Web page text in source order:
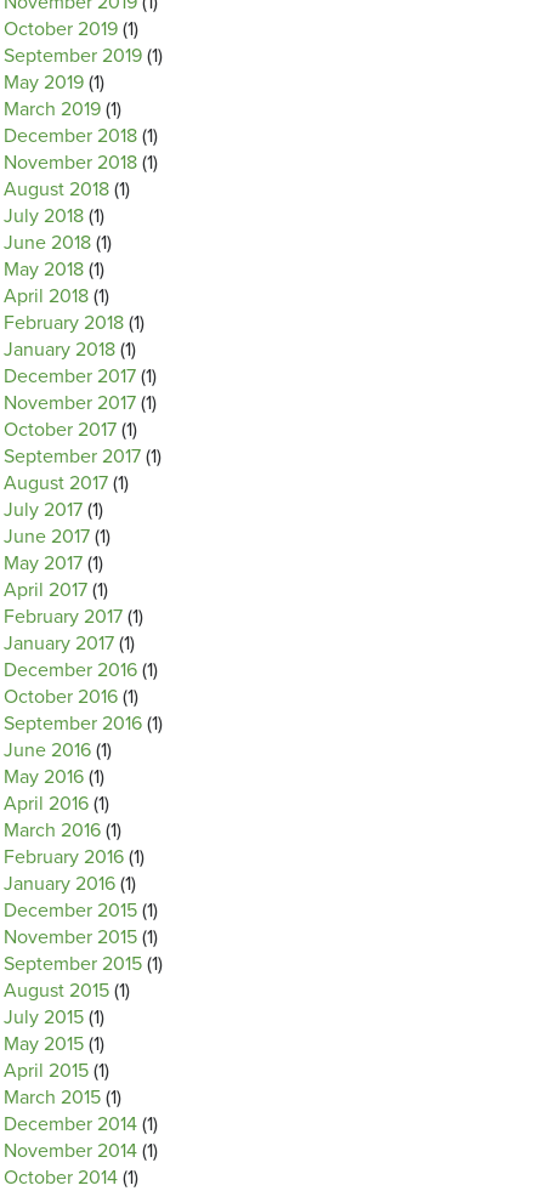
October 2019 (1)
September 2019 (1)
May 2019 (1)
March 2019 (1)
December 2018 (1)
November 2018 (1)
August 2018 (1)
July 2018 (1)
June 2018 (1)
May 2018 (1)
April 2018 (1)
February 2018 (1)
January 2018 (1)
December 2017 (1)
November 2017 (1)
October 2017 (1)
September 2017 (1)
August 2017 (1)
July 2017 (1)
June 2017 (1)
May 2017 (1)
April 2017 (1)
February 2017 (1)
January 2017 (1)
December 2016 (1)
October 2016 (1)
September 2016 (1)
June 2016 (1)
May 2016 (1)
April 2016 (1)
March 2016 (1)
February 2016 (1)
January 2016 (1)
December 2015 (1)
November 2015 (1)
September 2015 (1)
August 2015 (1)
July 2015 (1)
May 2015 (1)
April 2015 (1)
March 2015 (1)
December 2014 (1)
November 2014 (1)
October 2014 (1)